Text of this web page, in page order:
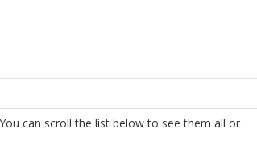
can scroll the list below to see them all or